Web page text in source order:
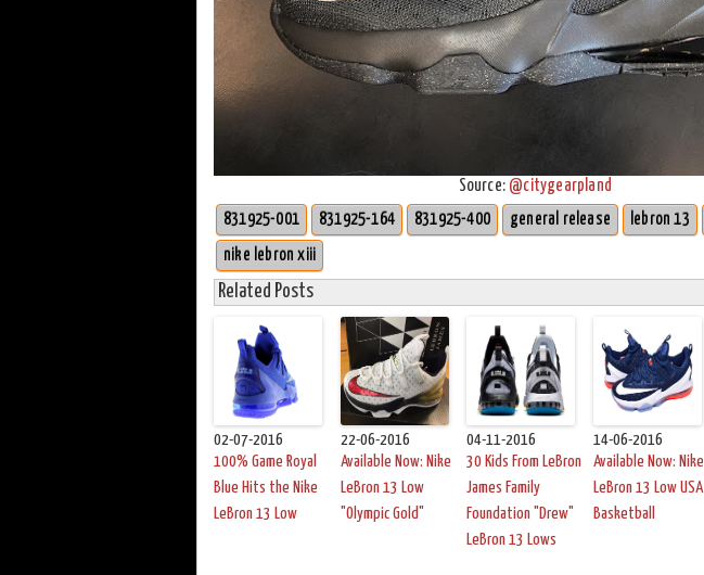
Source: @citygearpland
831925-001 831925-164 831925-400 general release lebron 13
nike lebron xiii
Related Posts
02-07-2016
100% Game Royal
Blue Hits the Nike
LeBron 13 Low
22-06-2016
Available Now: Nike
LeBron 13 Low
"Olympic Gold"
04-11-2016
30 Kids From LeBron
James Family
Foundation "Drew"
LeBron 13 Lows
14-06-2016
Available Now: Nike
LeBron 13 Low USA
Basketball